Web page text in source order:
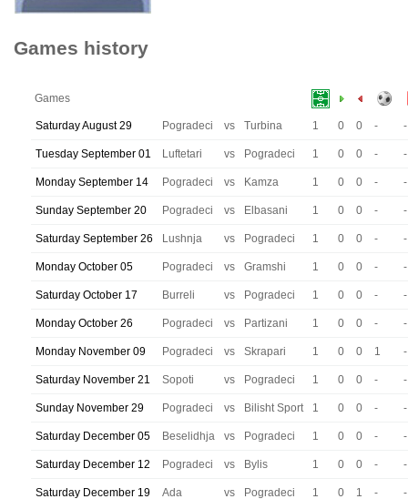
Games history
Games
Saturday August 29 Pogradeci vs Turbina 1 0 0 - -
Tuesday September 01 Luftetari vs Pogradeci 1 0 0 - -
Monday September 14 Pogradeci vs Kamza 1 0 0 - -
Sunday September 20 Pogradeci vs Elbasani 1 0 0 - -
Saturday September 26 Lushnja vs Pogradeci 1 0 0 - -
Monday October 05 Pogradeci vs Gramshi 1 0 0 - -
Saturday October 17 Burreli vs Pogradeci 1 0 0 - -
Monday October 26 Pogradeci vs Partizani 1 0 0 - -
Monday November 09 Pogradeci vs Skrapari 1 0 0 1 -
Saturday November 21 Sopoti vs Pogradeci 1 0 0 - -
Sunday November 29 Pogradeci vs Bilisht Sport 1 0 0 - -
Saturday December 05 Beselidhja vs Pogradeci 1 0 0 - -
Saturday December 12 Pogradeci vs Bylis 1 0 0 - -
Saturday December 19 Ada vs Pogradeci 1 0 1 - -